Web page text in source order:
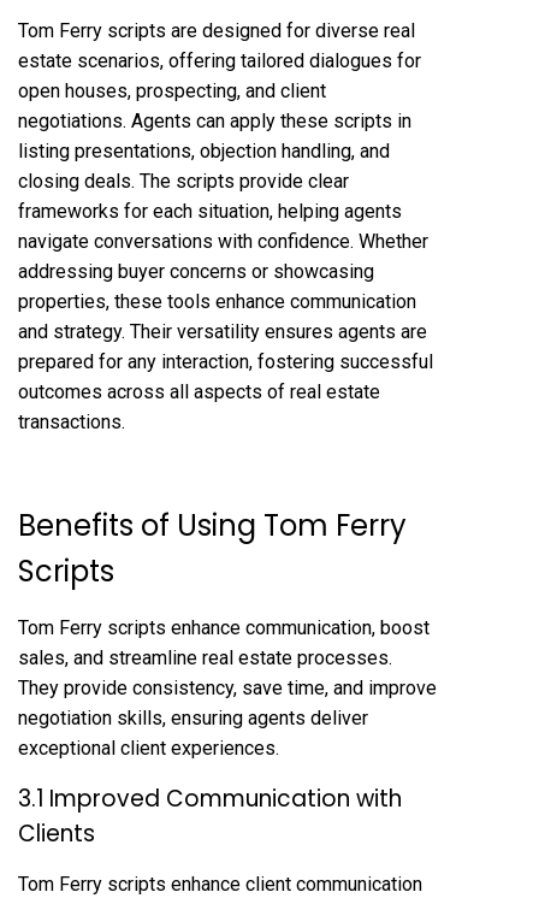
Tom Ferry scripts are designed for diverse real
estate scenarios, offering tailored dialogues for
open houses, prospecting, and client
negotiations. Agents can apply these scripts in
listing presentations, objection handling, and
closing deals. The scripts provide clear
frameworks for each situation, helping agents
navigate conversations with confidence. Whether
addressing buyer concerns or showcasing
properties, these tools enhance communication
and strategy. Their versatility ensures agents are
prepared for any interaction, fostering successful
outcomes across all aspects of real estate
transactions.
Benefits of Using Tom Ferry
Scripts
Tom Ferry scripts enhance communication, boost
sales, and streamline real estate processes.
They provide consistency, save time, and improve
negotiation skills, ensuring agents deliver
exceptional client experiences.
3.1 Improved Communication with
Clients
Tom Ferry scripts enhance client communication